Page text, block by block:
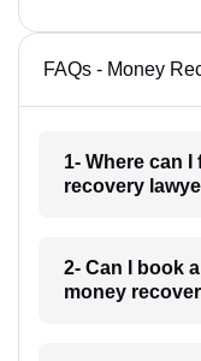
FAQs - Money
1- Where can
recovery
2- Can I book
money